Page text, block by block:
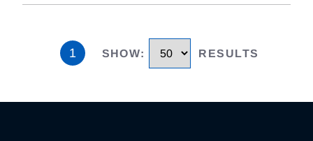
1 SHOW: RESULTS